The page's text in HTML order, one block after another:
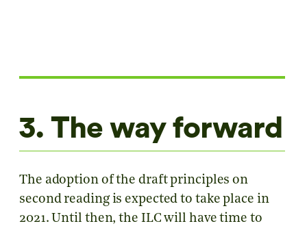
3. The way forward
The adoption of the draft principles on
second reading is expected to take place in
2021. Until then, the ILC will have time to